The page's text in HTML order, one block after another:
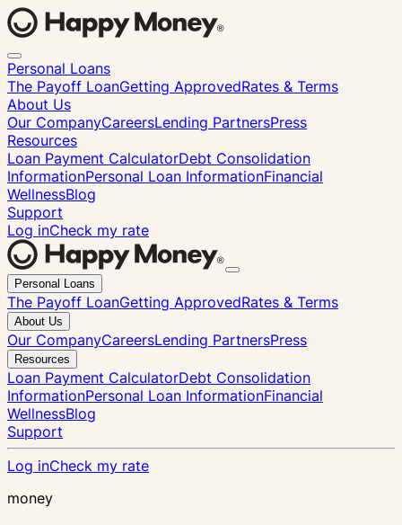
Personal Loans
The Payoff LoanGetting ApprovedRates & Terms
About Us
Our CompanyCareersLending PartnersPress
Resources
Loan Payment CalculatorDebt Consolidation
InformationPersonal Loan InformationFinancial
WellnessBlog
Support
Log inCheck my rate
Close
Personal Loans
The Payoff LoanGetting ApprovedRates & Terms
About Us
Our CompanyCareersLending PartnersPress
Resources
Loan Payment CalculatorDebt Consolidation
InformationPersonal Loan InformationFinancial
WellnessBlog
Support
Log inCheck my rate
money